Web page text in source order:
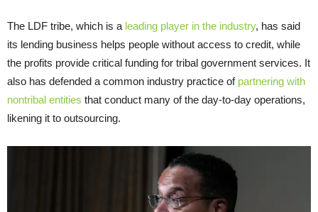
The LDF tribe, which is a leading player in the industry, has said
its lending business helps people without access to credit, while
the profits provide critical funding for tribal government services. It
also has defended a common industry practice of partnering with
nontribal entities that conduct many of the day-to-day operations,
likening it to outsourcing.